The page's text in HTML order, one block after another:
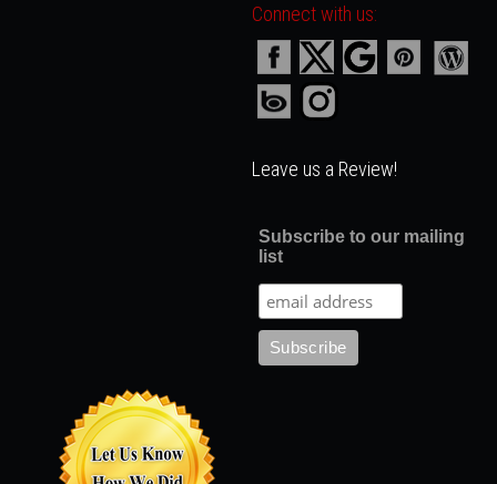
Connect with us:
Leave us a Review!
Subscribe to our mailing
list